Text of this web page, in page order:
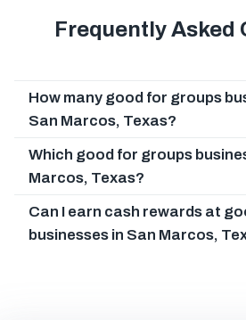
Frequently Asked
How many good for groups
San Marcos, Texas?
Which good for groups
Marcos, Texas?
Can I earn cash rewards at
businesses in San Marcos,